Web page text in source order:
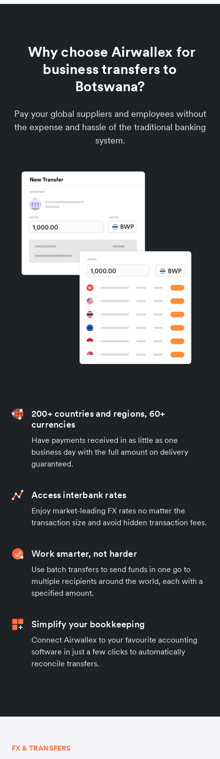
Why choose Airwallex for
business transfers to
Botswana?
Pay your global suppliers and employees without
the expense and hassle of the traditional banking
system.
200+ countries and regions, 60+
currencies
Have payments received in as little as one
business day with the full amount on delivery
guaranteed.
Access interbank rates
Enjoy market-leading FX rates no matter the
transaction size and avoid hidden transaction fees.
Work smarter, not harder
Use batch transfers to send funds in one go to
multiple recipients around the world, each with a
specified amount.
Simplify your bookkeeping
Connect Airwallex to your favourite accounting
software in just a few clicks to automatically
reconcile transfers.
FX & TRANSFERS